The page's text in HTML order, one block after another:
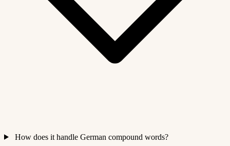
How does it handle German compound words?